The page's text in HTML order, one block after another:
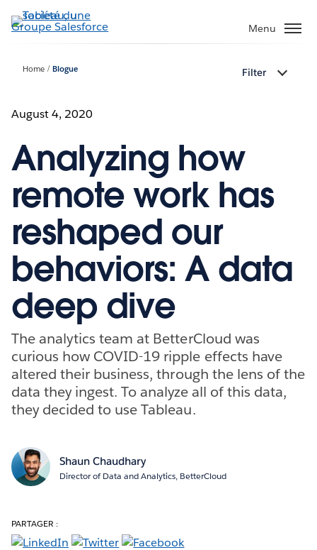
Aller
au
Menu
Home Blogue Filter
August 4, 2020
Analyzing how
remote work has
reshaped our
behaviors: A data
deep dive
The analytics team at BetterCloud was
curious how COVID-19 ripple effects have
altered their business, through the lens of the
data they ingest. To analyze all of this data,
they decided to use Tableau.
Shaun Chaudhary
Director of Data and Analytics, BetterCloud
PARTAGER :